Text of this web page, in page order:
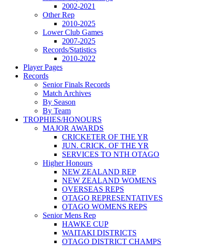
2002-2021
Other Rep
2010-2025
Lower Club Games
2007-2025
Records/Statistics
2010-2022
Player Pages
Records
Senior Finals Records
Match Archives
By Season
By Team
TROPHIES/HONOURS
MAJOR AWARDS
CRICKETER OF THE YR
JUN. CRICK. OF THE YR
SERVICES TO NTH OTAGO
Higher Honours
NEW ZEALAND REP
NEW ZEALAND WOMENS
OVERSEAS REPS
OTAGO REPRESENTATIVES
OTAGO WOMENS REPS
Senior Mens Rep
HAWKE CUP
WAITAKI DISTRICTS
OTAGO DISTRICT CHAMPS